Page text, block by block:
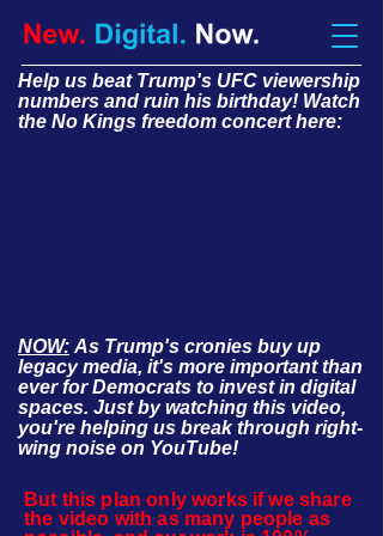
Help us beat Trump's UFC viewership
numbers and ruin his birthday! Watch
the No Kings freedom concert here:
NOW: As Trump's cronies buy up
legacy media, it's more important than
ever for Democrats to invest in digital
spaces. Just by watching this video,
you're helping us break through right-
wing noise on YouTube!
But this plan only works if we share
the video with as many people as